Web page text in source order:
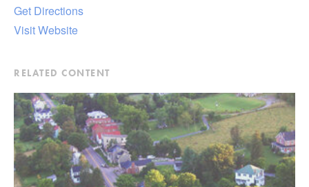
Get Directions
Visit Website
RELATED CONTENT